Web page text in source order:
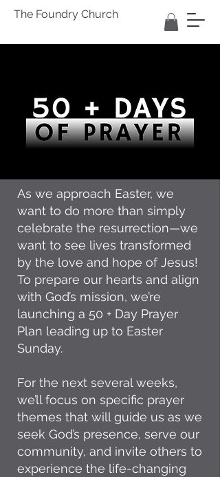
The Foundry Church
As we approach Easter, we
want to do more than simply
celebrate the resurrection—we
want to see lives transformed
by the love and hope of Jesus!
To prepare our hearts and align
with God’s mission, we’re
launching a 50 + Day Prayer
Plan leading up to Easter
Sunday.
For the next several weeks,
we’ll focus on specific prayer
themes that will guide us as we
seek God’s presence, serve our
community, and invite others to
experience the life-changing